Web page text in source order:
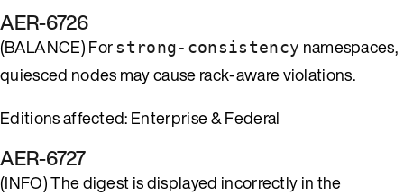
AER-6726
(BALANCE) Forstrong-consistency namespaces,
quiesced nodes may cause rack-aware violations.
Editions affected: Enterprise & Federal
AER-6727
(INFO) The digest is displayed incorrectly in the